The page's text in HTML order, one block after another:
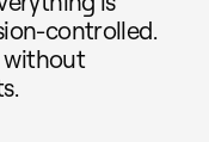
controlled.
without